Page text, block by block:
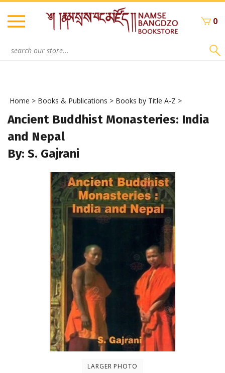
Skip
content
0
Home > Books & Publications > Books by Title A-Z >
Ancient Buddhist Monasteries: India
and Nepal
By: S. Gajrani
LARGER PHOTO